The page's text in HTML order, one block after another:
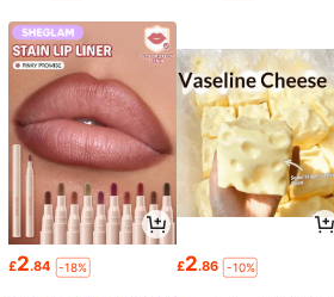
£2.84 -18% £2.86 -10%